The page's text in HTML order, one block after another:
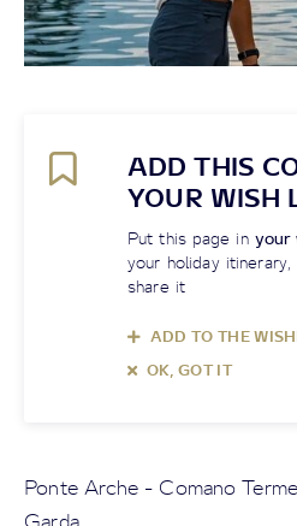
ADD THIS
YOUR WISH
Put this page in your
your holiday
share it
ADD TO THE
OK, GOT IT
Ponte Arche - Comano
Garda